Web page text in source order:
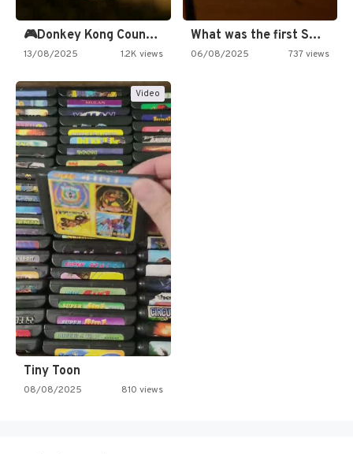
🎮Donkey Kong Country 2 -…
13/08/2025 1.2K views
What was the first SNES…
06/08/2025 737 views
Video
Tiny Toon
08/08/2025 810 views